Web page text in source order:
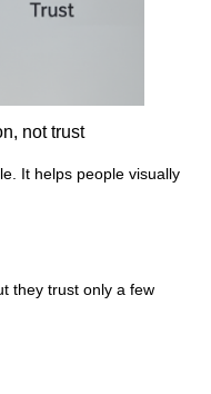
not trust
It helps people visually
they trust only a few